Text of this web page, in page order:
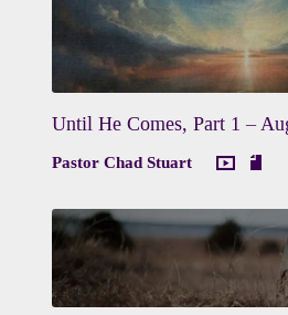
Until He Comes, Part 1 –
Pastor Chad Stuart